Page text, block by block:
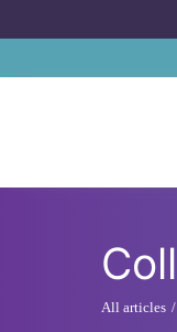
All articles